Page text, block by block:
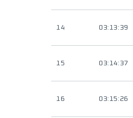
14 03:13:39
15 03:14:37
16 03:15:26